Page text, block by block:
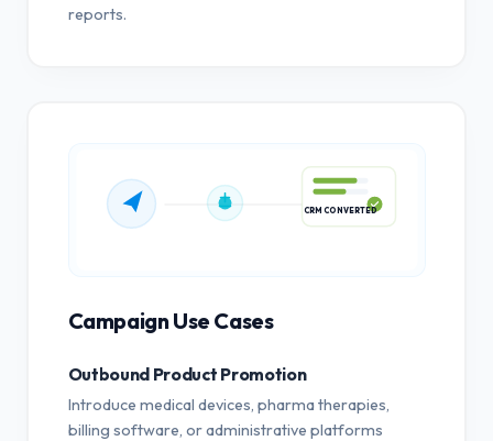
reports.
CRM CONVERTED
Campaign Use Cases
Outbound Product Promotion
Introduce medical devices, pharma therapies,
billing software, or administrative platforms